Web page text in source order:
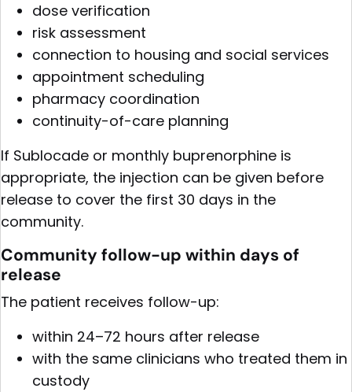
dose verification
risk assessment
connection to housing and social services
appointment scheduling
pharmacy coordination
continuity-of-care planning
If Sublocade or monthly buprenorphine is
appropriate, the injection can be given before
release to cover the first 30 days in the
community.
Community follow-up within days of
release
The patient receives follow-up:
within 24–72 hours after release
with the same clinicians who treated them in
custody